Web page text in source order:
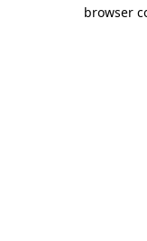
browser